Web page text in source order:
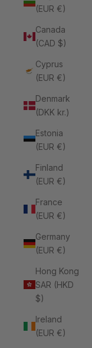
(EUR €)
Canada
(CAD $)
Cyprus
(EUR €)
Denmark
(DKK kr.)
Estonia
(EUR €)
Finland
(EUR €)
France
(EUR €)
Germany
(EUR €)
Hong Kong
SAR (HKD
$)
Ireland
(EUR €)